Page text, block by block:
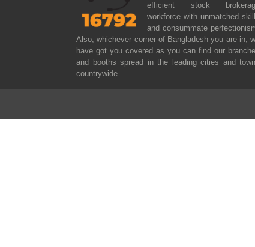
efficient stock
workforce with unmatched
and consummate
Also, whichever corner of Bangladesh you are in,
have got you covered as you can find our
and booths spread in the leading cities and
countrywide.